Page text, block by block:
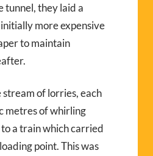
tunnel, they laid a
more expensive
to maintain
of lorries, each
metres of whirling
a train which carried
point. This was